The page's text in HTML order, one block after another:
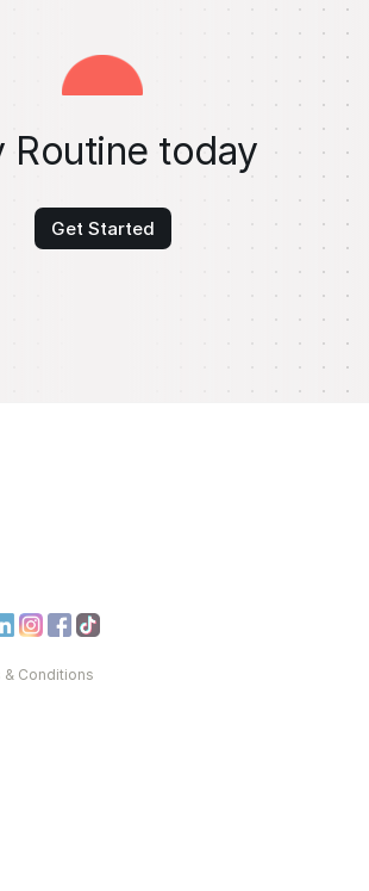
Routine today
Get Started
& Conditions